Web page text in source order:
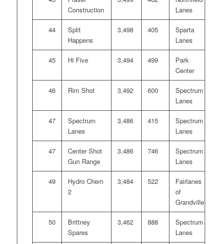
Construction
Lanes
44
Split
Happens
3,498 405
Sparta
Lanes
45 Hi Five 3,494 499
Park
Center
46 Rim Shot 3,492 600
Spectrum
Lanes
47
Spectrum
Lanes
3,486 415
Spectrum
Lanes
47
Center Shot
Gun Range
3,486 746
Spectrum
Lanes
49
Hydro Chem
2
3,484 522
Fairlanes
of
Grandville
50
Brittney
Spares
3,462 888
Spectrum
Lanes